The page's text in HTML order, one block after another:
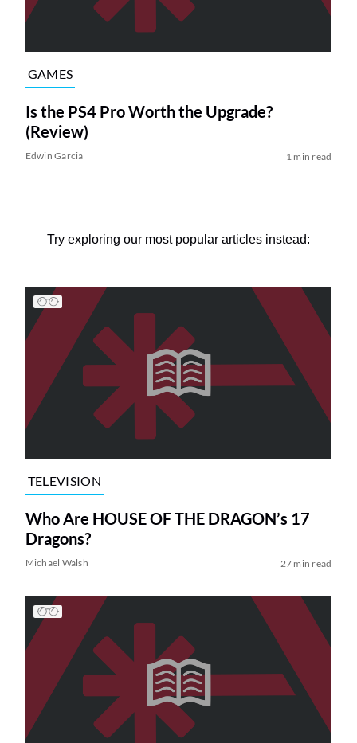
GAMES
Is the PS4 Pro Worth the Upgrade?
(Review)
Edwin Garcia 1 min read
Try exploring our most popular articles instead:
TELEVISION
Who Are HOUSE OF THE DRAGON’s 17
Dragons?
Michael Walsh 27 min read